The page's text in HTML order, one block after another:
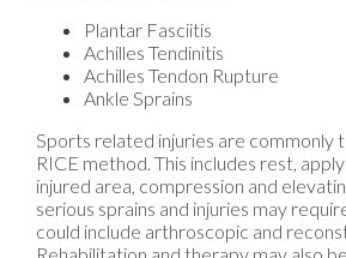
Plantar Fasciitis
Achilles Tendinitis
Achilles Tendon Rupture
Ankle Sprains
Sports related injuries are commonly
RICE method. This includes rest,
injured area, compression and
serious sprains and injuries may
could include arthroscopic and
Rehabilitation and therapy may also